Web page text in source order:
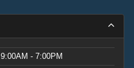
9:00AM - 7:00PM